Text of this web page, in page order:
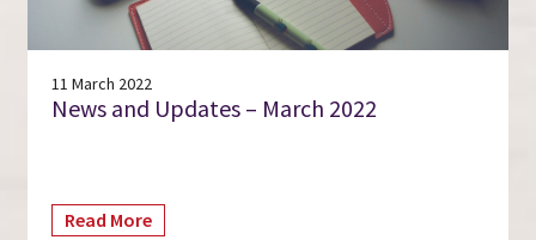
11 March 2022
News and Updates – March 2022
Read More